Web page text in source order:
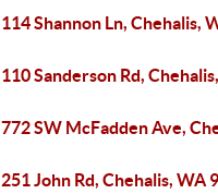
114 Shannon Ln, Chehalis,
110 Sanderson Rd,
772 SW McFadden Ave,
251 John Rd, Chehalis, WA